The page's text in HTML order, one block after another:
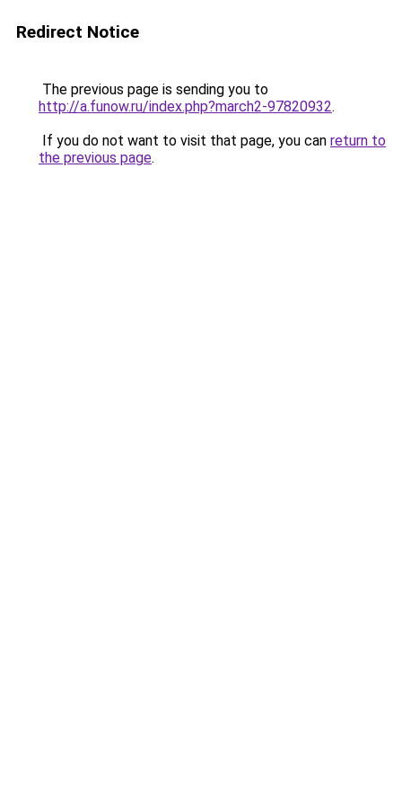
Redirect Notice
The previous page is sending you to
http://a.funow.ru/index.php?march2-97820932.
If you do not want to visit that page, you can return to
the previous page.